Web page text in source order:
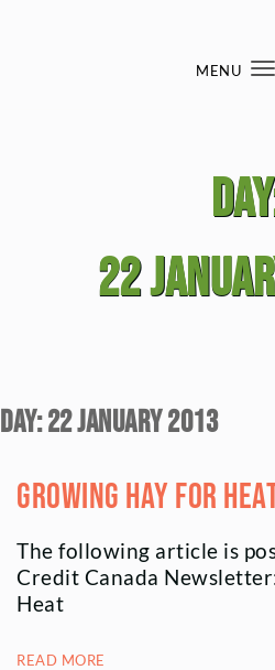
MENU
22
Day:22 January 2013
Growing Hay for
The following article is
Credit Canada
Heat
READ MORE